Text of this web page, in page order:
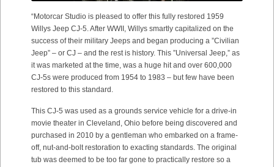
“Motorcar Studio is pleased to offer this fully restored 1959
Willys Jeep CJ-5. After WWII, Willys smartly capitalized on the
success of their military Jeeps and began producing a ”Civilian
Jeep” – or CJ – and the rest is history. This ”Universal Jeep,” as
it was marketed at the time, was a huge hit and over 600,000
CJ-5s were produced from 1954 to 1983 – but few have been
restored to this standard.
This CJ-5 was used as a grounds service vehicle for a drive-in
movie theater in Cleveland, Ohio before being discovered and
purchased in 2010 by a gentleman who embarked on a frame-
off, nut-and-bolt restoration to exacting standards. The original
tub was deemed to be too far gone to practically restore so a